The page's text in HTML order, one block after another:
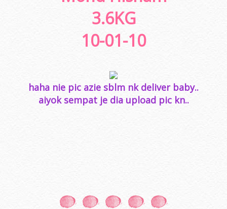
3.6KG
10-01-10
haha nie pic azie sblm nk deliver baby..
aiyok sempat je dia upload pic kn..